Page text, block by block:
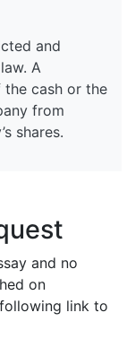
and
A
the cash or the
from
shares.
and no
on
link to